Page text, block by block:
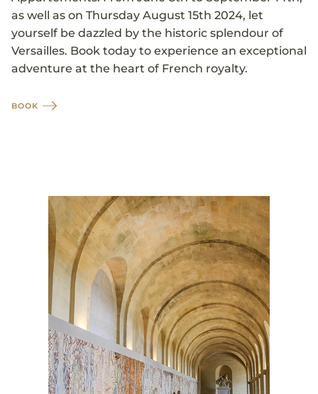
as well as on Thursday August 15th 2024, let
yourself be dazzled by the historic splendour of
Versailles. Book today to experience an exceptional
adventure at the heart of French royalty.
BOOK